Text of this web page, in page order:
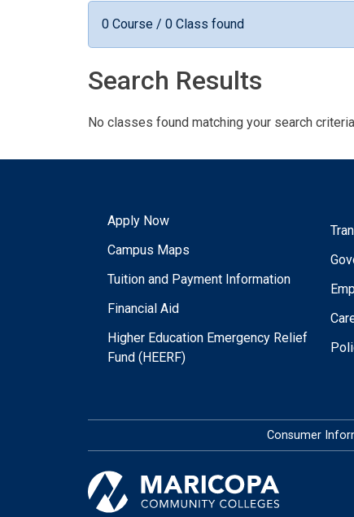
0 Course / 0 Class found
Search Results
No classes found matching your search
Apply Now
Campus Maps
Tuition and Payment Information
Financial Aid
Higher Education Emergency Relief
Fund (HEERF)
Consumer